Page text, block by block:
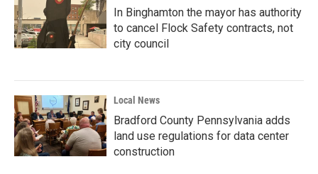
In Binghamton the mayor has authority
to cancel Flock Safety contracts, not
city council
Local News
Bradford County Pennsylvania adds
land use regulations for data center
construction